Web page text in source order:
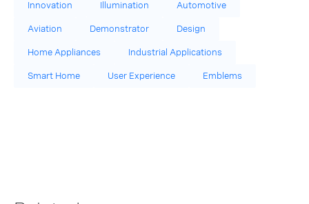
Innovation Illumination Automotive
Aviation Demonstrator Design
Home Appliances Industrial Applications
Smart Home User Experience Emblems